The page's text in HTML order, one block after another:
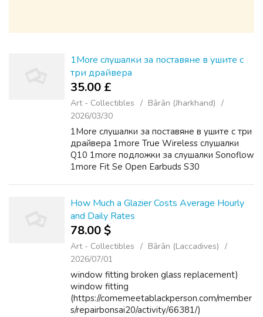
1More слушалки за поставяне в ушите с
три драйвера
35.00 £
Art - Collectibles
Bārān (Jharkhand)
2026/03/30
1More слушалки за поставяне в ушите с три
драйвера 1more True Wireless слушалки
Q10 1more подложки за слушалки Sonoflow
1more Fit Se Open Earbuds S30
How Much a Glazier Costs Average Hourly
and Daily Rates
78.00 $
Art - Collectibles
Bārān (Laccadives)
2026/07/01
window fitting broken glass replacement)
window fitting
(https://comemeetablackperson.com/member
s/repairbonsai20/activity/66381/)